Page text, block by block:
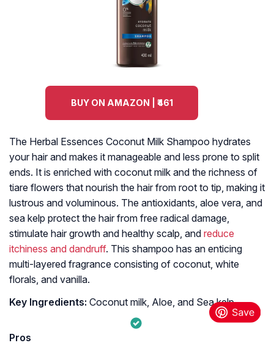
BUY ON AMAZON | ₹461
The Herbal Essences Coconut Milk Shampoo hydrates
your hair and makes it manageable and less prone to split
ends. It is enriched with coconut milk and the richness of
tiare flowers that nourish the hair from root to tip, making it
lustrous and voluminous. The antioxidants, aloe vera, and
sea kelp protect the hair from free radical damage,
stimulate hair growth and healthy scalp, and reduce
itchiness and dandruff. This shampoo has an enticing
multi-layered fragrance consisting of coconut, white
florals, and vanilla.
Key Ingredients: Coconut milk, Aloe, and Sea kelp
Pros